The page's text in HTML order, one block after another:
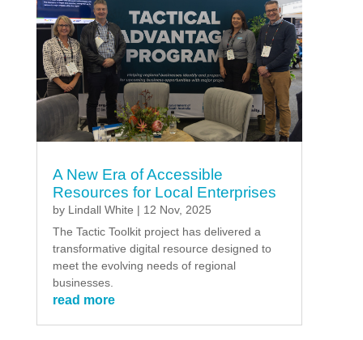
A New Era of Accessible
Resources for Local Enterprises
by Lindall White | 12 Nov, 2025
The Tactic Toolkit project has delivered a
transformative digital resource designed to
meet the evolving needs of regional
businesses.
read more